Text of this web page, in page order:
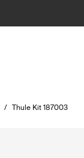
/ Thule Kit 187003